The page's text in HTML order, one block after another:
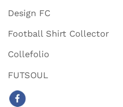
Design FC
Football Shirt Collector
Collefolio
FUTSOUL